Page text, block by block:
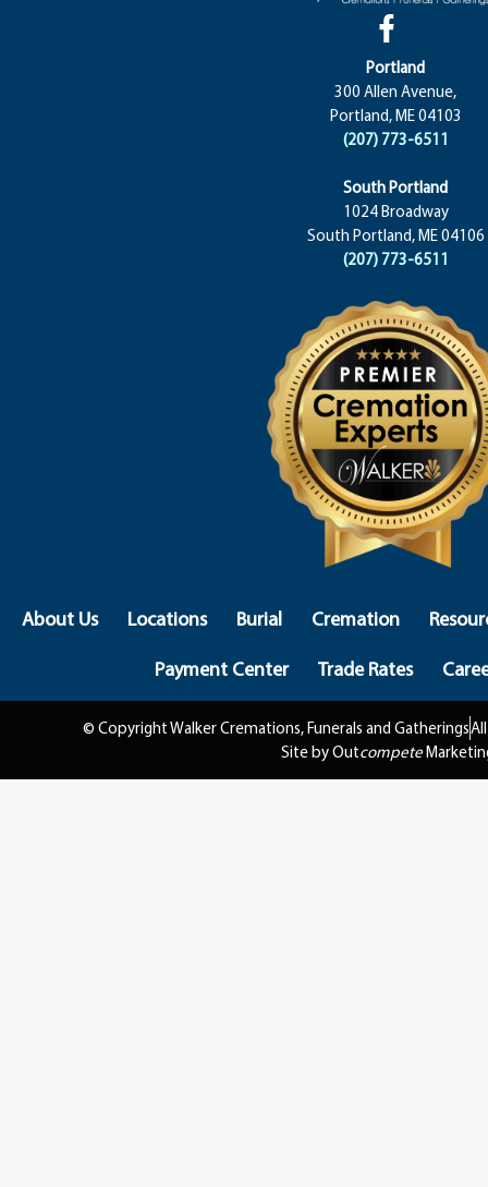
Portland
300 Allen Avenue,
Portland, ME 04103
(207) 773-6511
South Portland
1024 Broadway
South Portland, ME 04106
(207) 773-6511
About Us Locations Burial Cremation
Payment Center
Trade Rates
© Copyright Walker Cremations, Funerals and Gatherings
Site by Outcompete